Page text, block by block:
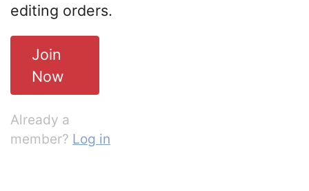
editing orders.
Join
Now
Already a
member? Log in